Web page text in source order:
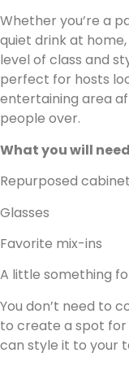
Whether you’re a
quiet drink at
level of class and
perfect for hosts
entertaining area
people over.
What you will
Repurposed
Glasses
Favorite mix-ins
A little something
You don’t need to
to create a spot for
can style it to your